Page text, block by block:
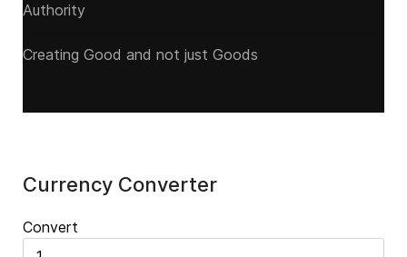
Authority
Creating Good and not just Goods
Currency Converter
Convert